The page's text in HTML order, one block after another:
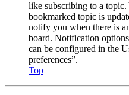
like subscribing to a
bookmarked topic is
notify you when there is
board. Notification
can be configured in the
preferences”.
Top